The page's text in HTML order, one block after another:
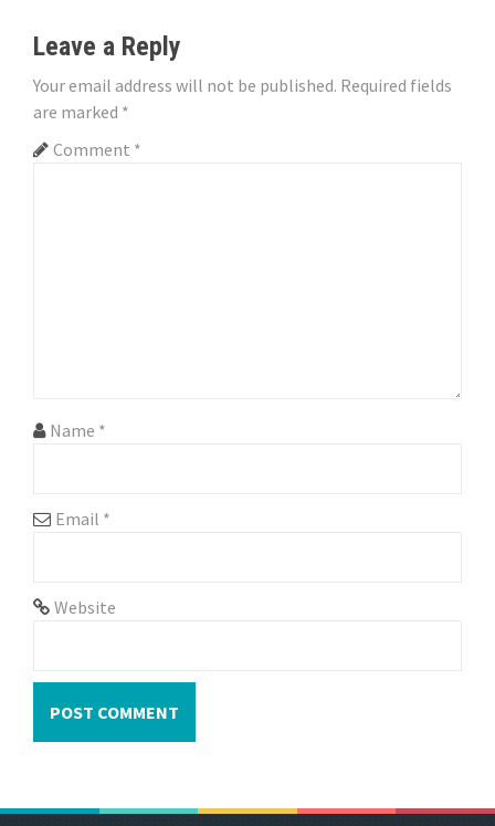
a
v
i
Leave a Reply
Your email address will not be published. Required fields
are marked *
Comment *
Name *
Email *
Website